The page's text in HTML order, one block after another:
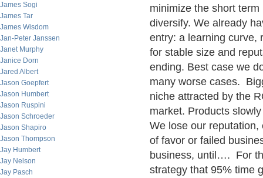
James Sogi
James Tar
James Wisdom
Jan-Peter Janssen
Janet Murphy
Janice Dorn
Jared Albert
Jason Goepfert
Jason Humbert
Jason Ruspini
Jason Schroeder
Jason Shapiro
Jason Thompson
Jay Humbert
Jay Nelson
Jay Pasch
minimize the short
diversify. We already
entry: a learning curve,
for stable size and
ending. Best case we
many worse cases.
niche attracted by the
market. Products
We lose our
of favor or failed
business, until…. For
strategy that 95% time